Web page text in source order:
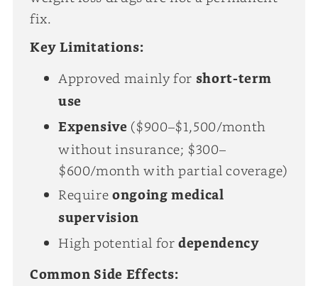
fix.
Key Limitations:
Approved mainly for short-term
use
Expensive ($900–$1,500/month
without insurance; $300–
$600/month with partial coverage)
Requireongoing medical
supervision
High potential fordependency
Common Side Effects: